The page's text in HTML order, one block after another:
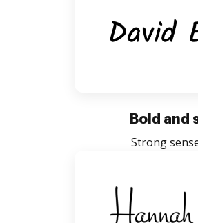
Bold and
Strong